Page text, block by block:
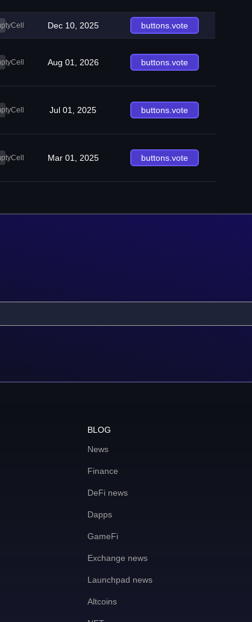
Dec 10, 2025 buttons.vote
Aug 01, 2026 buttons.vote
Jul 01, 2025 buttons.vote
Mar 01, 2025 buttons.vote
BLOG
News
Finance
DeFi news
Dapps
GameFi
Exchange news
Launchpad news
Altcoins